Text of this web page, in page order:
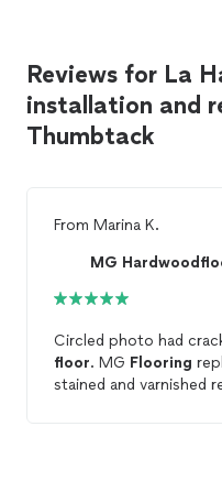
Reviews for La
installation and
Thumbtack
From Marina K.
MG
Circled photo had
floor. MG Flooring
stained and varnished